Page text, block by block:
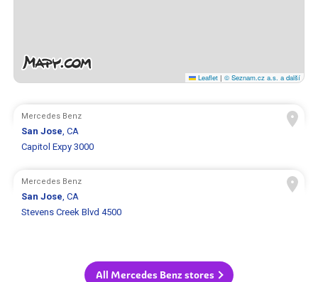
Leaflet | © Seznam.cz a.s. a další
Mercedes Benz
San Jose, CA
Capitol Expy 3000
Mercedes Benz
San Jose, CA
Stevens Creek Blvd 4500
All Mercedes Benz stores